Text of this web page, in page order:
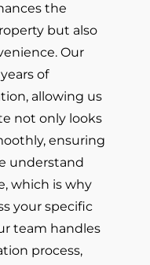
the
but also
Our
of
allowing us
not only looks
ensuring
understand
which is why
your specific
team handles
process,